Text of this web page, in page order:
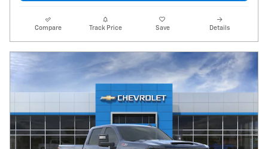
Compare Track Price Save Details